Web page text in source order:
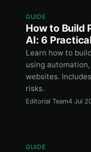
GUIDE
How to Build
AI: 6
Learn how to
using
websites.
risks.
Editorial Team4 Jul
GUIDE